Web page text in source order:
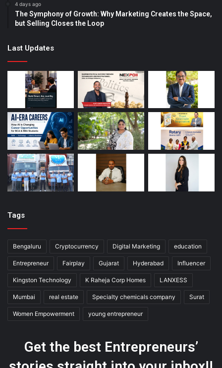
4 days ago
The Symphony of Growth: Why Marketing Creates the Space,
but Selling Closes the Loop
Last Updates
Tags
Bengaluru Cryptocurrency Digital Marketing education
Entrepreneur Fairplay Gujarat Hyderabad Influencer
Kingston Technology K Raheja Corp Homes LANXESS
Mumbai real estate Specialty chemicals company Surat
Women Empowerment young entrepreneur
Get the best Entrepreneurs’